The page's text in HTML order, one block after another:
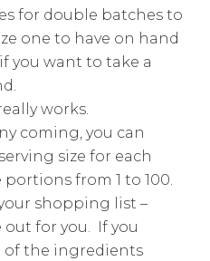
for double batches to
one to have on hand
you want to take a
works.
coming, you can
size for each
from 1 to 100.
shopping list –
out for you. If you
of the ingredients